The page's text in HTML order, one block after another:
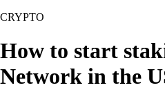
CRYPTO
How to start
Network in the